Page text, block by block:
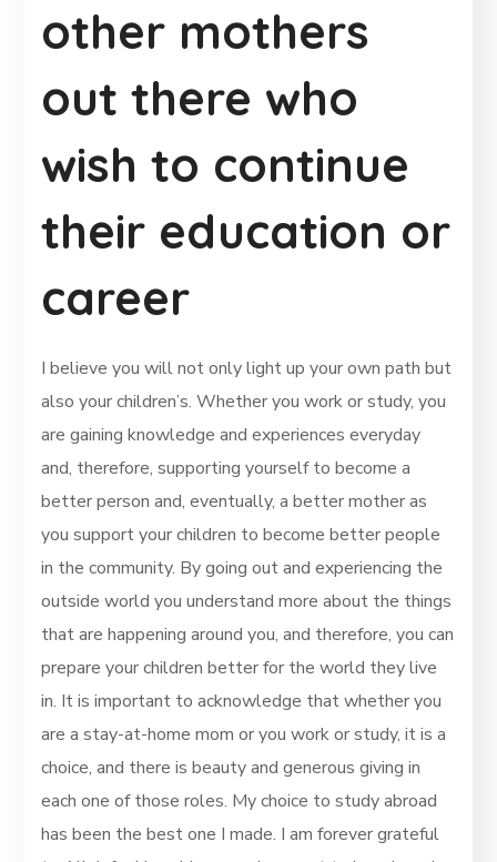
other mothers
out there who
wish to continue
their education or
career
I believe you will not only light up your own path but
also your children’s. Whether you work or study, you
are gaining knowledge and experiences everyday
and, therefore, supporting yourself to become a
better person and, eventually, a better mother as
you support your children to become better people
in the community. By going out and experiencing the
outside world you understand more about the things
that are happening around you, and therefore, you can
prepare your children better for the world they live
in. It is important to acknowledge that whether you
are a stay-at-home mom or you work or study, it is a
choice, and there is beauty and generous giving in
each one of those roles. My choice to study abroad
has been the best one I made. I am forever grateful